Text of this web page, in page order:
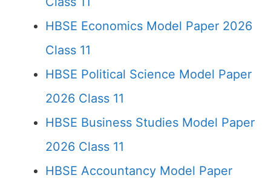
HBSE Economics Model Paper 2026
Class 11
HBSE Political Science Model Paper
2026 Class 11
HBSE Business Studies Model Paper
2026 Class 11
HBSE Accountancy Model Paper